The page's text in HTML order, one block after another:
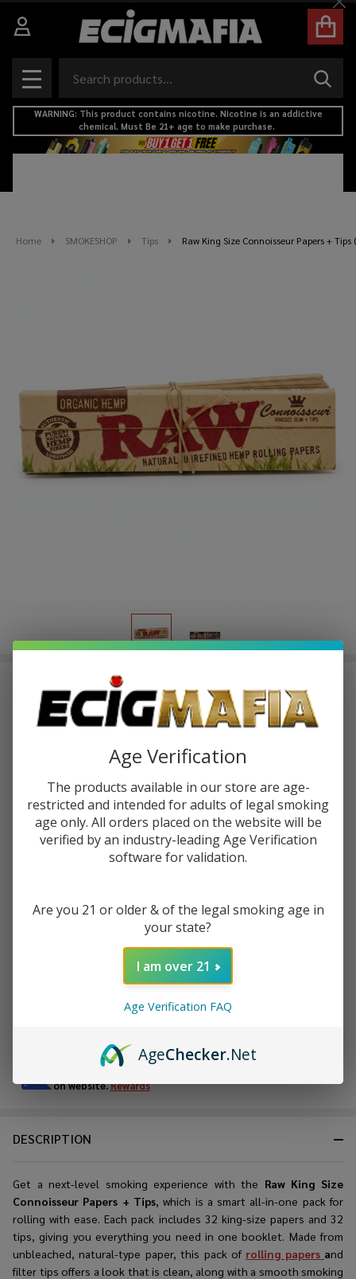
MENU
WARNING: This product contains nicotine. Nicotine is an addictive
chemical. Must Be 21+ age to make purchase.
Home SMOKESHOP Tips Raw King Size Connoisseur Papers +
Raw King Size Connoisseur Papers
+ Tips (Pack of 1)-32COUNT
$2.99
$0.75
$4.49 Sale
You save $1.50 (33%)
Ask Questions
Connoisseur
ADD TO CART
Enjoy double rewards! Earn 2x points for every $1 spent
on website.Rewards
DESCRIPTION
Get a next-level smoking experience with the Raw King Size
Connoisseur Papers + Tips, which is a smart all-in-one pack for
rolling with ease. Each pack includes 32 king-size papers and 32
tips, giving you everything you need in one booklet. Made from
unbleached, natural-type paper, this pack of rolling papers and
filter tips offers a look that is clean, along with a smooth smoking
Age Verification
The products available in our store are age-
restricted and intended for adults of legal smoking
age only. All orders placed on the website will be
verified by an industry-leading Age Verification
software for validation.
Are you 21 or older & of the legal smoking age in
your state?
I am over 21
Age Verification FAQ
AgeChecker.Net